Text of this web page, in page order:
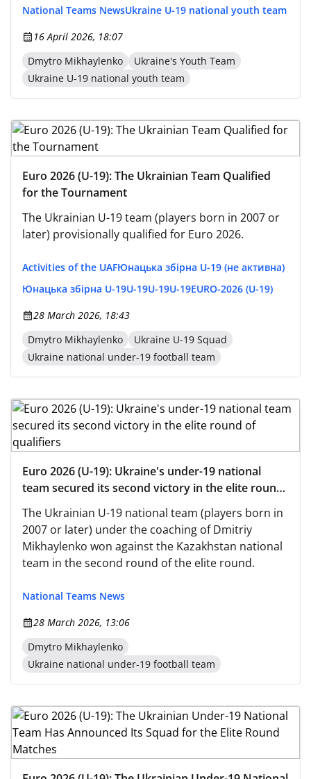
National Teams NewsUkraine U-19 national youth team
16 April 2026, 18:07
Dmytro Mikhaylenko
Ukraine's Youth Team
Ukraine U-19 national youth team
Euro 2026 (U-19): The Ukrainian Team Qualified
for the Tournament
The Ukrainian U-19 team (players born in 2007 or
later) provisionally qualified for Euro 2026.
Activities of the UAFЮнацька збірна U-19 (не активна)
Юнацька збірна U-19U-19U-19U-19EURO-2026 (U-19)
28 March 2026, 18:43
Dmytro Mikhaylenko
Ukraine U-19 Squad
Ukraine national under-19 football team
Euro 2026 (U-19): Ukraine's under-19 national
team secured its second victory in the elite round
of qualifiers
The Ukrainian U-19 national team (players born in
2007 or later) under the coaching of Dmitriy
Mikhaylenko won against the Kazakhstan national
team in the second round of the elite round.
National Teams News
28 March 2026, 13:06
Dmytro Mikhaylenko
Ukraine national under-19 football team